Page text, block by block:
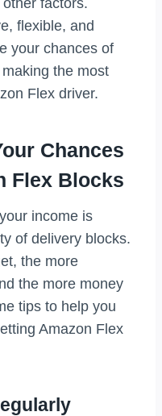
factors.
flexible, and
your chances of
the most
Flex driver.
Chances
Flex Blocks
income is
of delivery blocks.
the more
the more money
tips to help you
Amazon Flex